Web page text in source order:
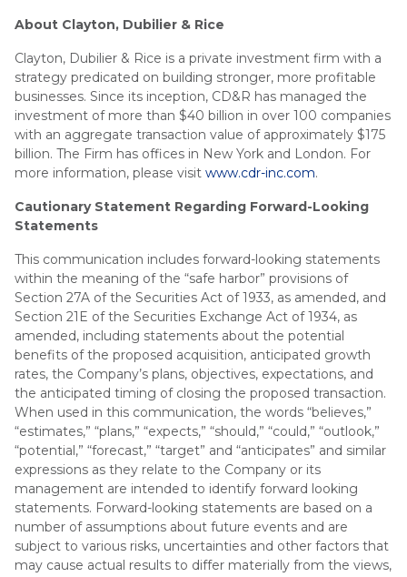
About Clayton, Dubilier & Rice
Clayton, Dubilier & Rice is a private investment firm with a
strategy predicated on building stronger, more profitable
businesses. Since its inception, CD&R has managed the
investment of more than $40 billion in over 100 companies
with an aggregate transaction value of approximately $175
billion. The Firm has offices in New York and London. For
more information, please visit www.cdr-inc.com.
Cautionary Statement Regarding Forward-Looking
Statements
This communication includes forward-looking statements
within the meaning of the “safe harbor” provisions of
Section 27A of the Securities Act of 1933, as amended, and
Section 21E of the Securities Exchange Act of 1934, as
amended, including statements about the potential
benefits of the proposed acquisition, anticipated growth
rates, the Company’s plans, objectives, expectations, and
the anticipated timing of closing the proposed transaction.
When used in this communication, the words “believes,”
“estimates,” “plans,” “expects,” “should,” “could,” “outlook,”
“potential,” “forecast,” “target” and “anticipates” and similar
expressions as they relate to the Company or its
management are intended to identify forward looking
statements. Forward-looking statements are based on a
number of assumptions about future events and are
subject to various risks, uncertainties and other factors that
may cause actual results to differ materially from the views,